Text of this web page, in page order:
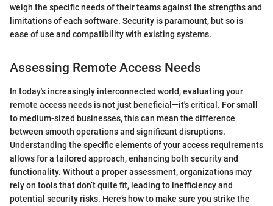
weigh the specific needs of their teams against the strengths and
limitations of each software. Security is paramount, but so is
ease of use and compatibility with existing systems.
Assessing Remote Access Needs
In today's increasingly interconnected world, evaluating your
remote access needs is not just beneficial—it's critical. For small
to medium-sized businesses, this can mean the difference
between smooth operations and significant disruptions.
Understanding the specific elements of your access requirements
allows for a tailored approach, enhancing both security and
functionality. Without a proper assessment, organizations may
rely on tools that don’t quite fit, leading to inefficiency and
potential security risks. Here’s how to make sure you strike the